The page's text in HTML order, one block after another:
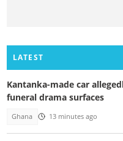
LATEST
Kantanka-made car
funeral drama surfaces
Ghana 13 minutes ago